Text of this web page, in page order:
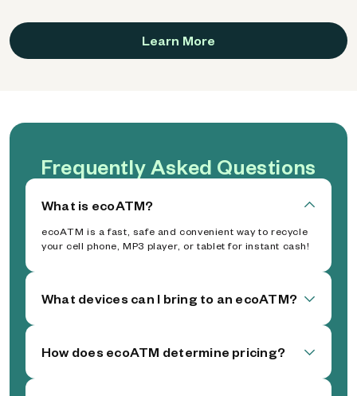
Learn More
Frequently Asked Questions
What is ecoATM?
ecoATM is a fast, safe and convenient way to recycle
your cell phone, MP3 player, or tablet for instant cash!
What devices can I bring to an ecoATM?
How does ecoATM determine pricing?